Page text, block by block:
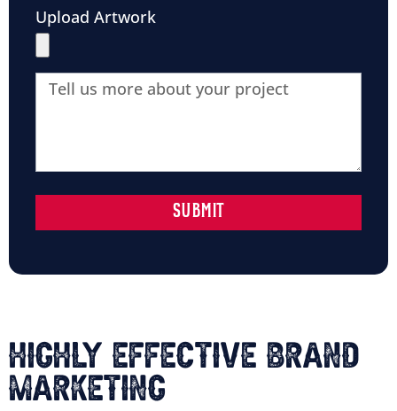
Upload Artwork
SUBMIT
Highly Effective Brand
Marketing